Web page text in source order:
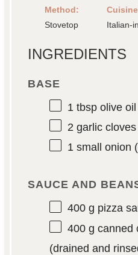
Method:
Stovetop
Italian-
INGREDIENTS
BASE
1 tbspolive oil
2 garlic
1small onion
SAUCE AND
400 g pizza
400 g canned
(drained and